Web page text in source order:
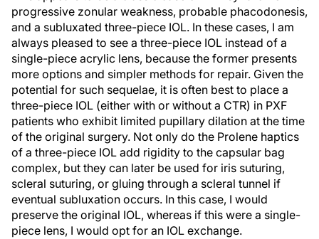
progressive zonular weakness, probable phacodonesis,
and a subluxated three-piece IOL. In these cases, I am
always pleased to see a three-piece IOL instead of a
single-piece acrylic lens, because the former presents
more options and simpler methods for repair. Given the
potential for such sequelae, it is often best to place a
three-piece IOL (either with or without a CTR) in PXF
patients who exhibit limited pupillary dilation at the time
of the original surgery. Not only do the Prolene haptics
of a three-piece IOL add rigidity to the capsular bag
complex, but they can later be used for iris suturing,
scleral suturing, or gluing through a scleral tunnel if
eventual subluxation occurs. In this case, I would
preserve the original IOL, whereas if this were a single-
piece lens, I would opt for an IOL exchange.